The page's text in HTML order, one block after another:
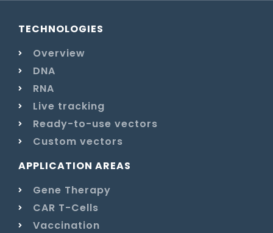
TECHNOLOGIES
Overview
DNA
RNA
Live tracking
Ready-to-use vectors
Custom vectors
APPLICATION AREAS
Gene Therapy
CAR T-Cells
Vaccination